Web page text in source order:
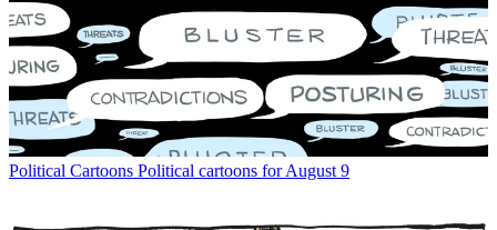
Political Cartoons Political cartoons for August 9